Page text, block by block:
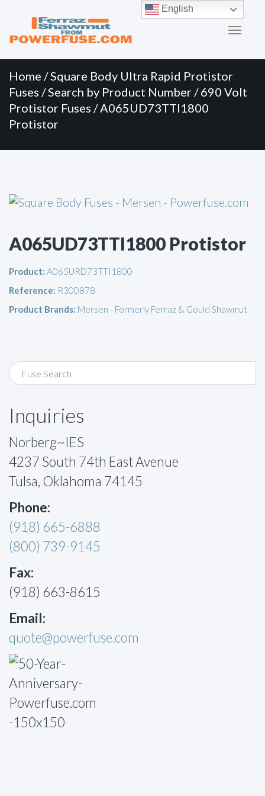
Menu
content
Home /Square Body Ultra Rapid Protistor
Fuses /Search by Product Number /690 Volt
Protistor Fuses / A065UD73TTI1800
Protistor
A065UD73TTI1800 Protistor
Product: A065URD73TTI1800
Reference: R300878
Product Brands: Mersen - Formerly Ferraz & Gould Shawmut
Inquiries
Norberg~IES
4237 South 74th East Avenue
Tulsa, Oklahoma 74145
Phone:
(918) 665-6888
(800) 739-9145
Fax:
(918) 663-8615
Email:
quote@powerfuse.com
English